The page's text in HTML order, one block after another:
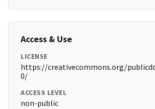
Access & Use
LICENSE
https://creativecommons.org/
0/
ACCESS LEVEL
non-public